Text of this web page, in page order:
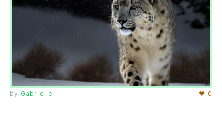
by Gabrielle ♥ 0